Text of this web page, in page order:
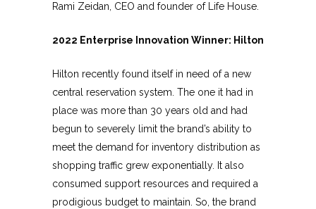
Rami Zeidan, CEO and founder of Life House.
2022 Enterprise Innovation Winner: Hilton
Hilton recently found itself in need of a new
central reservation system. The one it had in
place was more than 30 years old and had
begun to severely limit the brand’s ability to
meet the demand for inventory distribution as
shopping traffic grew exponentially. It also
consumed support resources and required a
prodigious budget to maintain. So, the brand